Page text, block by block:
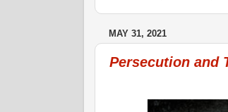
MAY 31, 2021
Persecution and